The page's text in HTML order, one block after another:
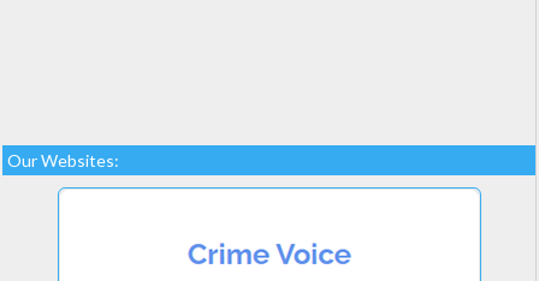
Our Websites: